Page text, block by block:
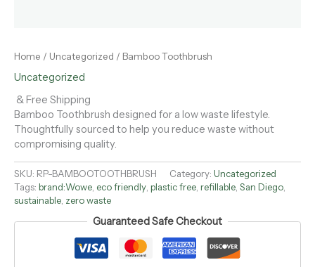
Home / Uncategorized / Bamboo Toothbrush
Uncategorized
& Free Shipping
Bamboo Toothbrush designed for a low waste lifestyle.
Thoughtfully sourced to help you reduce waste without
compromising quality.
SKU: RP-BAMBOOTOOTHBRUSH Category: Uncategorized
Tags: brand:Wowe eco friendly plastic free refillable San Diego
sustainable zero waste
Guaranteed Safe Checkout